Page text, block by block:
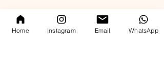
whatsapp enquiry
( +44 ) 7769 372305
Home Instagram Email WhatsApp